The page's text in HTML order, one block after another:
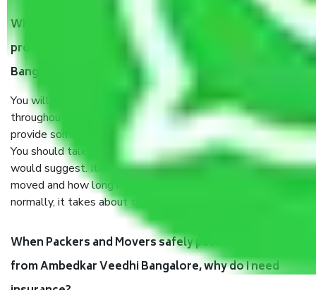
What are my responsibilities during the moving
process by the Moving company Ambedkar Veedhi
Bangalore?
You will’t not need to worry much about anything
throughout the moving process. But you will be required to
provide some documents and other items for some things.
You should talk to our field officer about this in detail, we
would suggest. It depends on the number of objects
moved and how long it takes to pack and load them. But
normally, it takes about three times as long.
When Packers and Movers safely pack all the things
from Ambedkar Veedhi Bangalore, why do I need